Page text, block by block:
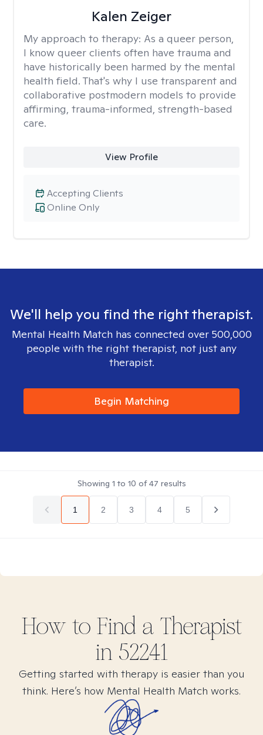
Kalen Zeiger
My approach to therapy: As a queer person,
I know queer clients often have trauma and
have historically been harmed by the mental
health field. That's why I use transparent and
collaborative postmodern models to provide
affirming, trauma-informed, strength-based
care.
View Profile
Online Only
Accepting Clients
We'll help you find the right therapist.
Mental Health Match has connected over 500,000
people with the right therapist, not just any
therapist.
Begin Matching
Showing 1 to 10 of47 results
1 2 3 4 5
How to Find a Therapist
in 52241
Getting started with therapy is easier than you
think. Here’s how Mental Health Match works.